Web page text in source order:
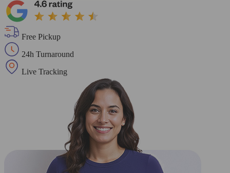
Free Pickup
24h Turnaround
Live Tracking